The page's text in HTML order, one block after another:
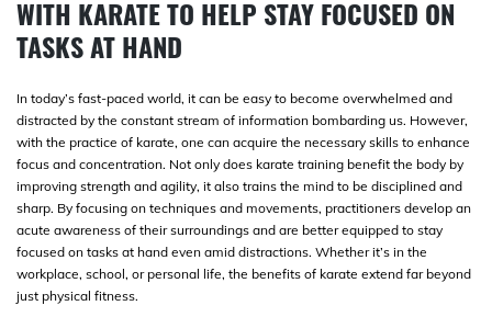
WITH KARATE TO HELP STAY FOCUSED ON
TASKS AT HAND
In today’s fast-paced world, it can be easy to become overwhelmed and
distracted by the constant stream of information bombarding us. However,
with the practice of karate, one can acquire the necessary skills to enhance
focus and concentration. Not only does karate training benefit the body by
improving strength and agility, it also trains the mind to be disciplined and
sharp. By focusing on techniques and movements, practitioners develop an
acute awareness of their surroundings and are better equipped to stay
focused on tasks at hand even amid distractions. Whether it’s in the
workplace, school, or personal life, the benefits of karate extend far beyond
just physical fitness.